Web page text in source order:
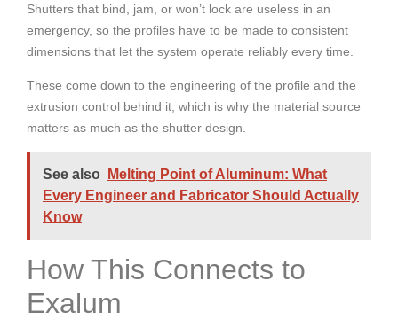
Shutters that bind, jam, or won’t lock are useless in an
emergency, so the profiles have to be made to consistent
dimensions that let the system operate reliably every time.
These come down to the engineering of the profile and the
extrusion control behind it, which is why the material source
matters as much as the shutter design.
See also
Melting Point of Aluminum: What
Every Engineer and Fabricator Should Actually
Know
How This Connects to
Exalum